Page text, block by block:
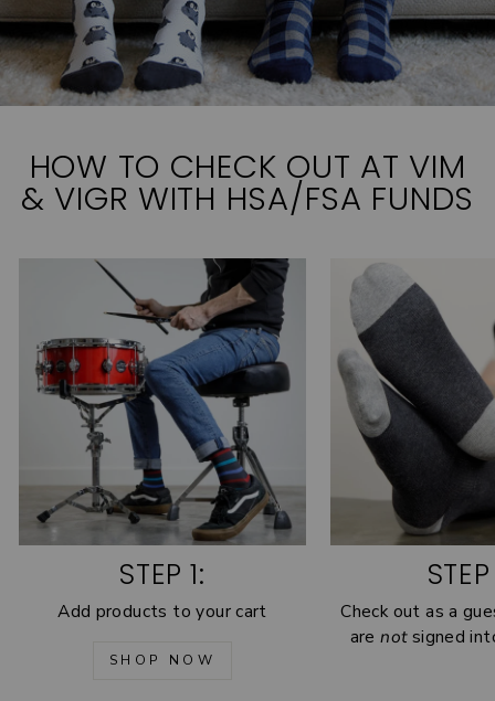
HOW TO CHECK OUT AT VIM
& VIGR WITH HSA/FSA FUNDS
STEP 1:
Add products to your cart
SHOP NOW
Check out as a
arenotsigned